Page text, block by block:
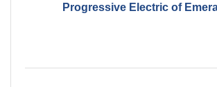
Progressive Electric of